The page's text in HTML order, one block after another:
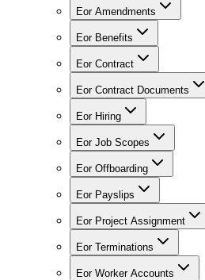
Eor Amendments
Eor Benefits
Eor Contract
Eor Contract Documents
Eor Hiring
Eor Job Scopes
Eor Offboarding
Eor Payslips
Eor Project Assignment
Eor Terminations
Eor Worker Accounts